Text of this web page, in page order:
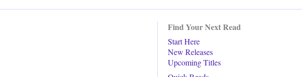
Find Your Next Read
Start Here
New Releases
Upcoming Titles